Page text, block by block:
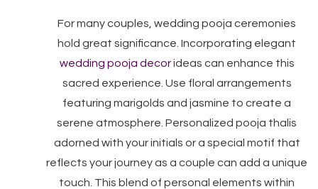
For many couples, wedding pooja ceremonies
hold great significance. Incorporating elegant
wedding pooja decorideas can enhance this
sacred experience. Use floral arrangements
featuring marigolds and jasmine to create a
serene atmosphere. Personalized pooja thalis
adorned with your initials or a special motif that
reflects your journey as a couple can add a unique
touch. This blend of personal elements within